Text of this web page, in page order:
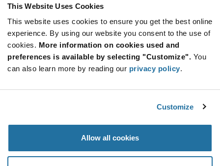
This Website Uses Cookies
This website uses cookies to ensure you get the best online
experience. By using our website you consent to the use of
cookies. More information on cookies used and
preferences is available by selecting "Customize". You
can also learn more by reading our privacy policy.
Customize
Allow all cookies
Card Edge Connector, 36 Contact(s), 2 Row(s),
Straight, 0.125 inch Pitch
Min: 10
Quantity
Increase
Button
EBA18DCSN-S288
As low as: $4.85 (USD)
36 Position Female Connector Non Specified -
Quantity
More